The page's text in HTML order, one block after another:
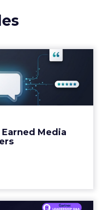
Media
Earned
AI Answ...
more of the buying
from Balenciaga to